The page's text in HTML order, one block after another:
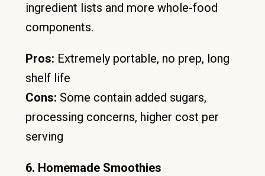
ingredient lists and more whole-food
components.
Pros: Extremely portable, no prep, long
shelf life
Cons: Some contain added sugars,
processing concerns, higher cost per
serving
6. Homemade Smoothies